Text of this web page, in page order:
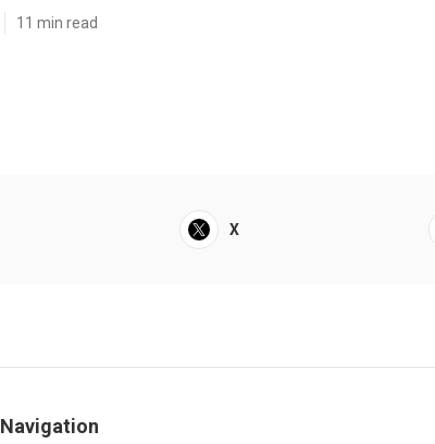
11 min read
X
Navigation